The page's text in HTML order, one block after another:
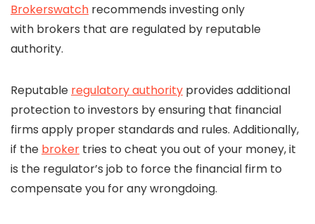
Brokerswatch recommends investing only
with brokers that are regulated by reputable
authority.
Reputable regulatory authority provides additional
protection to investors by ensuring that financial
firms apply proper standards and rules. Additionally,
if the broker tries to cheat you out of your money, it
is the regulator’s job to force the financial firm to
compensate you for any wrongdoing.